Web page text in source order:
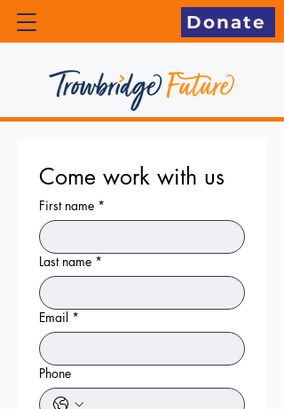
Donate
Come work with us
First name *
Last name *
Email *
Phone